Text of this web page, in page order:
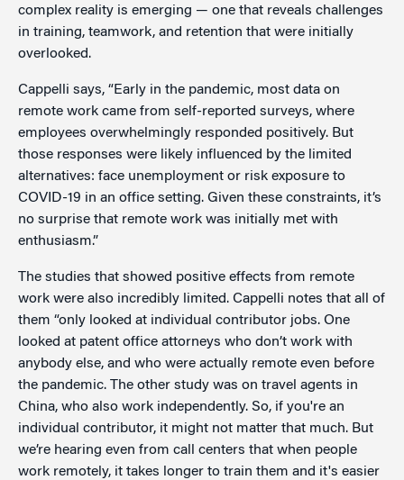
complex reality is emerging — one that reveals challenges
in training, teamwork, and retention that were initially
overlooked.
Cappelli says, “Early in the pandemic, most data on
remote work came from self-reported surveys, where
employees overwhelmingly responded positively. But
those responses were likely influenced by the limited
alternatives: face unemployment or risk exposure to
COVID-19 in an office setting. Given these constraints, it’s
no surprise that remote work was initially met with
enthusiasm.”
The studies that showed positive effects from remote
work were also incredibly limited. Cappelli notes that all of
them “only looked at individual contributor jobs. One
looked at patent office attorneys who don’t work with
anybody else, and who were actually remote even before
the pandemic. The other study was on travel agents in
China, who also work independently. So, if you're an
individual contributor, it might not matter that much. But
we’re hearing even from call centers that when people
work remotely, it takes longer to train them and it's easier